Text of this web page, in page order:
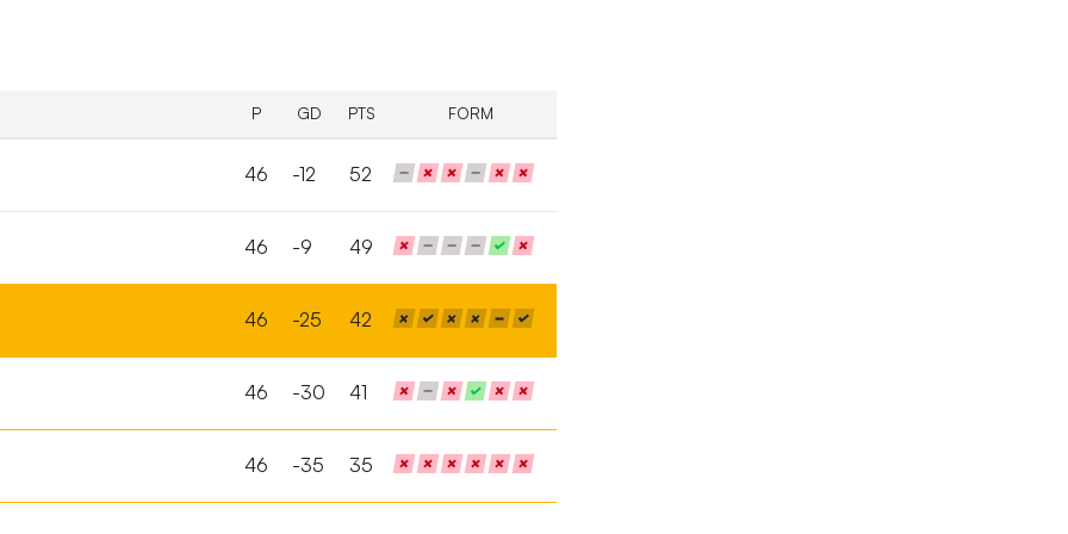
P GD PTS FORM
46 -12 52
46 -9 49
46 -25 42
46 -30 41
46 -35 35